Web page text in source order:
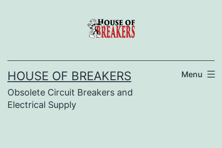
HOUSE OF BREAKERS
Obsolete Circuit Breakers and
Electrical Supply
Menu